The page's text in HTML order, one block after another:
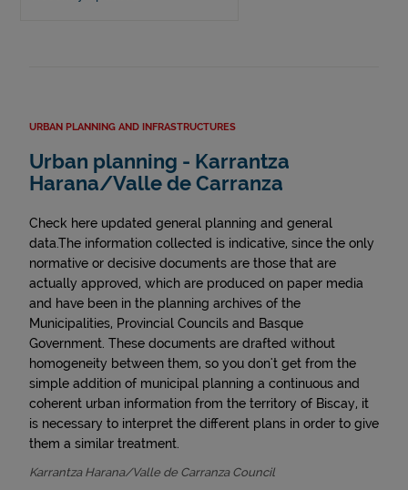
URBAN PLANNING AND INFRASTRUCTURES
Urban planning - Karrantza
Harana/Valle de Carranza
Check here updated general planning and general
data.The information collected is indicative, since the only
normative or decisive documents are those that are
actually approved, which are produced on paper media
and have been in the planning archives of the
Municipalities, Provincial Councils and Basque
Government. These documents are drafted without
homogeneity between them, so you don't get from the
simple addition of municipal planning a continuous and
coherent urban information from the territory of Biscay, it
is necessary to interpret the different plans in order to give
them a similar treatment.
Karrantza Harana/Valle de Carranza Council